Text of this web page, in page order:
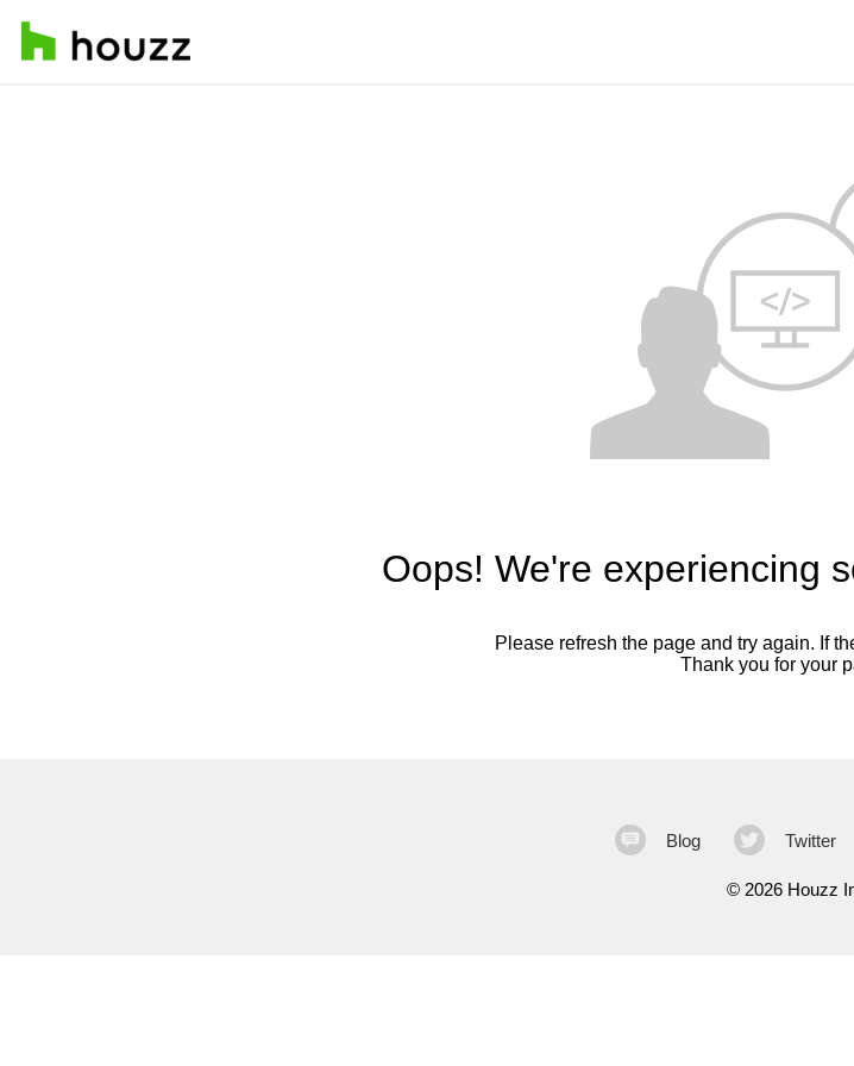
Oops! We're experiencing
Please refresh the page and try again. If
Thank you for your
Blog Twitter
© 2026 Houzz